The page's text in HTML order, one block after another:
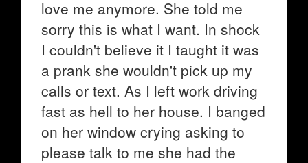
love me anymore. She told me
sorry this is what I want. In shock
I couldn't believe it I taught it was
a prank she wouldn't pick up my
calls or text. As I left work driving
fast as hell to her house. I banged
on her window crying asking to
please talk to me she had the